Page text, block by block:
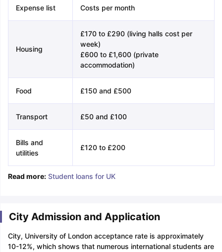
Expense list Costs per month
Housing
£170 to £290 (living halls cost per
week)
£600 to £1,600 (private
accommodation)
Food £150 and £500
Transport £50 and £100
Bills and
utilities
£120 to £200
Read more: Student loans for UK
City Admission and Application
City, University of London acceptance rate is approximately
10-12%, which shows that numerous international students are